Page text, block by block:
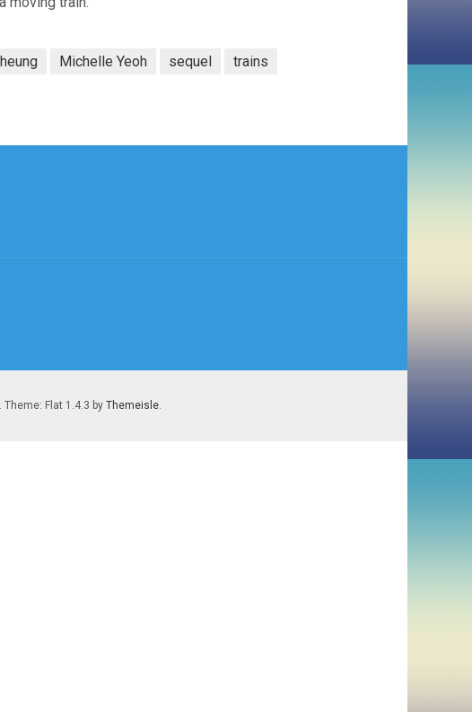
Michelle Yeoh sequel trains
. Theme: Flat 1.4.3 by Themeisle.